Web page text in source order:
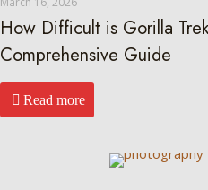
How Difficult is Gorilla
Comprehensive Guide
Read more